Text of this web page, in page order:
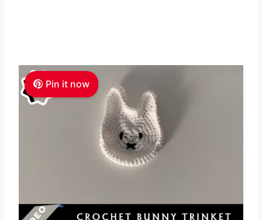
Pin it now